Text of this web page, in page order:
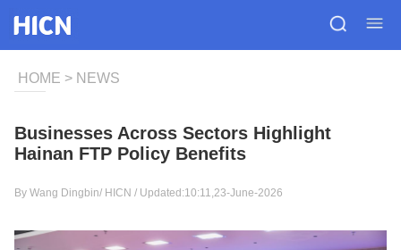
HOME > NEWS
Businesses Across Sectors Highlight
Hainan FTP Policy Benefits
By Wang Dingbin/ HICN / Updated:10:11,23-June-2026